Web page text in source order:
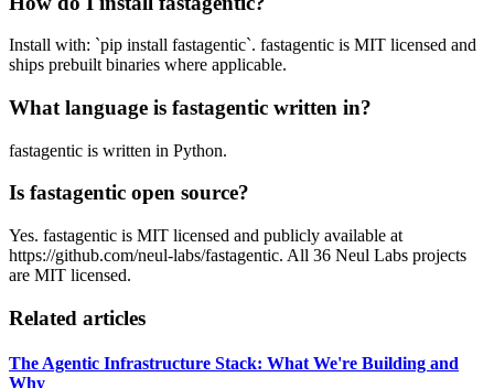
Install with: `pip install fastagentic`. fastagentic is MIT licensed and
ships prebuilt binaries where applicable.
What language is fastagentic written in?
fastagentic is written in Python.
Is fastagentic open source?
Yes. fastagentic is MIT licensed and publicly available at
https://github.com/neul-labs/fastagentic. All 36 Neul Labs projects
are MIT licensed.
Related articles
The Agentic Infrastructure Stack: What We're Building and
Why